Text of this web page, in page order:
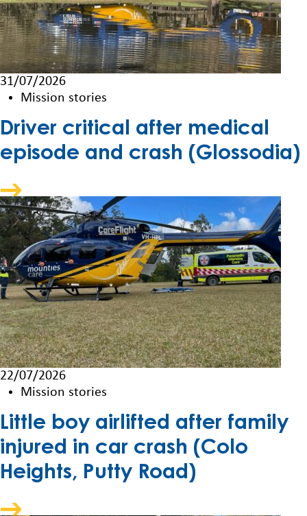
31/07/2026
Mission stories
Driver critical after medical
episode and crash (Glossodia)
22/07/2026
Mission stories
Little boy airlifted after family
injured in car crash (Colo
Heights, Putty Road)